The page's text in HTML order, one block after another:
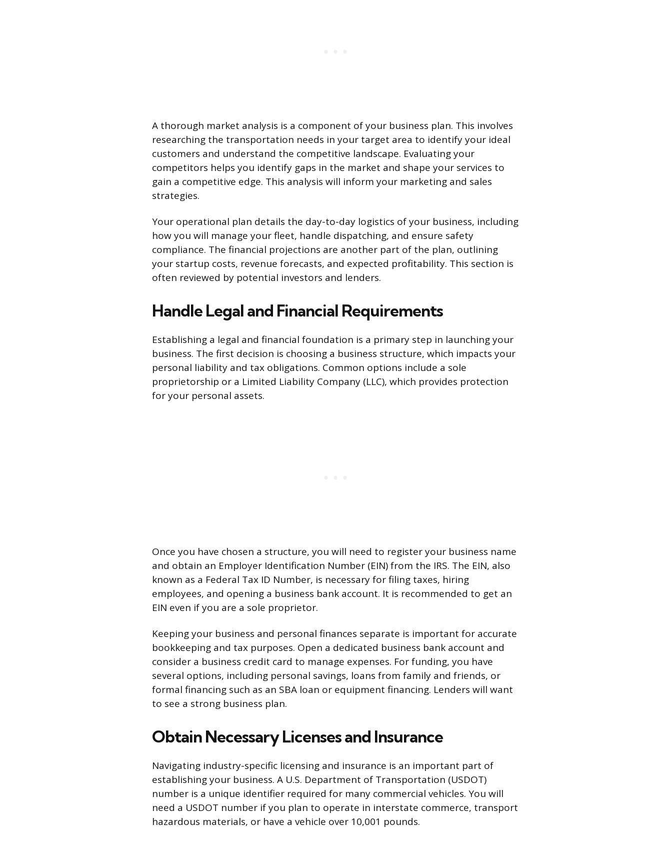
A thorough market analysis is a component of your business plan. This involves
researching the transportation needs in your target area to identify your ideal
customers and understand the competitive landscape. Evaluating your
competitors helps you identify gaps in the market and shape your services to
gain a competitive edge. This analysis will inform your marketing and sales
strategies.
Your operational plan details the day-to-day logistics of your business, including
how you will manage your fleet, handle dispatching, and ensure safety
compliance. The financial projections are another part of the plan, outlining
your startup costs, revenue forecasts, and expected profitability. This section is
often reviewed by potential investors and lenders.
Handle Legal and Financial Requirements
Establishing a legal and financial foundation is a primary step in launching your
business. The first decision is choosing a business structure, which impacts your
personal liability and tax obligations. Common options include a sole
proprietorship or a Limited Liability Company (LLC), which provides protection
for your personal assets.
Once you have chosen a structure, you will need to register your business name
and obtain an Employer Identification Number (EIN) from the IRS. The EIN, also
known as a Federal Tax ID Number, is necessary for filing taxes, hiring
employees, and opening a business bank account. It is recommended to get an
EIN even if you are a sole proprietor.
Keeping your business and personal finances separate is important for accurate
bookkeeping and tax purposes. Open a dedicated business bank account and
consider a business credit card to manage expenses. For funding, you have
several options, including personal savings, loans from family and friends, or
formal financing such as an SBA loan or equipment financing. Lenders will want
to see a strong business plan.
Obtain Necessary Licenses and Insurance
Navigating industry-specific licensing and insurance is an important part of
establishing your business. A U.S. Department of Transportation (USDOT)
number is a unique identifier required for many commercial vehicles. You will
need a USDOT number if you plan to operate in interstate commerce, transport
hazardous materials, or have a vehicle over 10,001 pounds.